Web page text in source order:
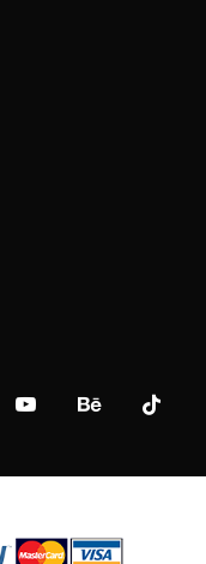
YouTubeBehanceTiktok